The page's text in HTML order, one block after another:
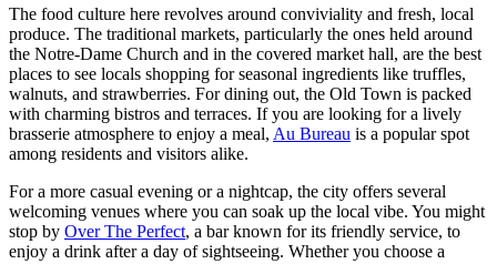
The food culture here revolves around conviviality and fresh, local
produce. The traditional markets, particularly the ones held around
the Notre-Dame Church and in the covered market hall, are the best
places to see locals shopping for seasonal ingredients like truffles,
walnuts, and strawberries. For dining out, the Old Town is packed
with charming bistros and terraces. If you are looking for a lively
brasserie atmosphere to enjoy a meal, Au Bureau is a popular spot
among residents and visitors alike.
For a more casual evening or a nightcap, the city offers several
welcoming venues where you can soak up the local vibe. You might
stop by Over The Perfect, a bar known for its friendly service, to
enjoy a drink after a day of sightseeing. Whether you choose a